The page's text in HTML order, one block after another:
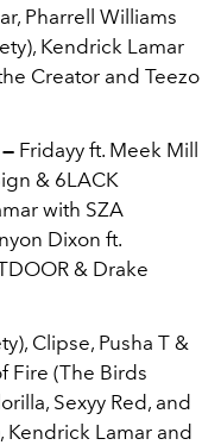
Pharrell Williams
Kendrick Lamar
Creator and Teezo
Fridayy ft. Meek Mill
& 6LACK
with SZA
Dixon ft.
& Drake
Clipse, Pusha T &
Fire (The Birds
Sexyy Red, and
Kendrick Lamar and